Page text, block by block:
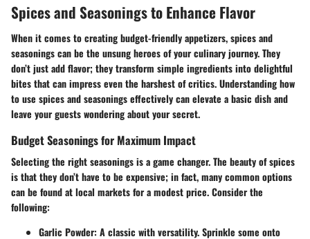
Spices and Seasonings to Enhance Flavor
When it comes to creatingbudget-friendly appetizers, spices and
seasonings can be the unsung heroes of your culinary journey. They
don’t just add flavor; they transform simple ingredients into delightful
bites that can impress even the harshest of critics. Understanding how
to use spices and seasonings effectively can elevate a basic dish and
leave your guests wondering about your secret.
Budget Seasonings for Maximum Impact
Selecting the right seasonings is a game changer. The beauty of spices
is that they don’t have to be expensive; in fact, many common options
can be found at local markets for a modest price. Consider the
following:
Garlic Powder: A classic with versatility. Sprinkle some onto